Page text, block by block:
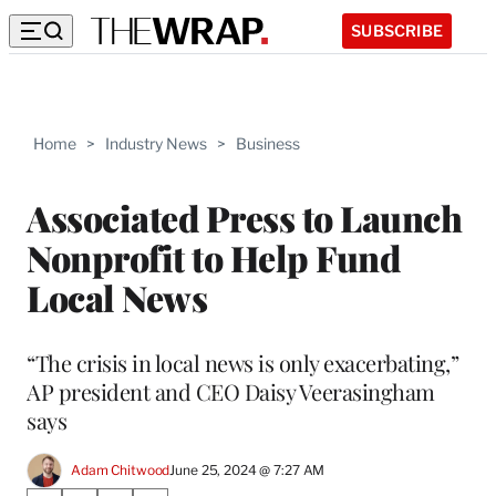
SUBSCRIBE
Home > Industry News > Business
Associated Press to Launch
Nonprofit to Help Fund
Local News
“The crisis in local news is only exacerbating,”
AP president and CEO Daisy Veerasingham
says
Adam ChitwoodJune 25, 2024 @ 7:27 AM